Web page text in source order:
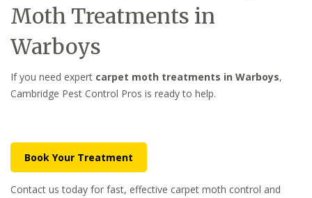
Moth Treatments in
Warboys
If you need expert carpet moth treatments in Warboys,
Cambridge Pest Control Pros is ready to help.
Book Your Treatment
Contact us today for fast, effective carpet moth control and